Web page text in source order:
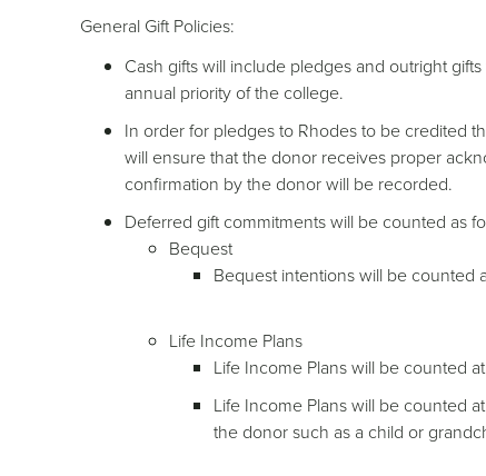
General Gift Policies:
Cash gifts will include pledges and outright
annual priority of the college.
In order for pledges to Rhodes to be credited
will ensure that the donor receives proper
confirmation by the donor will be recorded.
Deferred gift commitments will be counted as
Bequest
Bequest intentions will be counted
Life Income Plans
Life Income Plans will be counted
Life Income Plans will be counted
the donor such as a child or